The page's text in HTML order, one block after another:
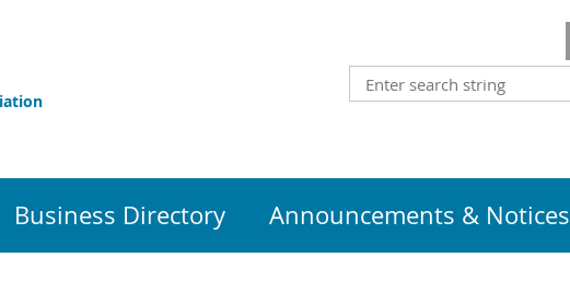
Business Directory Announcements & Notices